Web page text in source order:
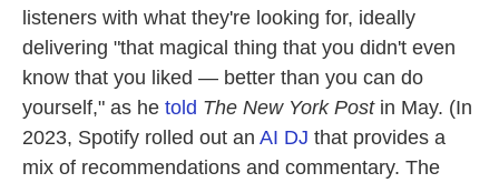
listeners with what they're looking for, ideally
delivering "that magical thing that you didn't even
know that you liked — better than you can do
yourself," as he told The New York Postin May. (In
2023, Spotify rolled out an AI DJ that provides a
mix of recommendations and commentary. The